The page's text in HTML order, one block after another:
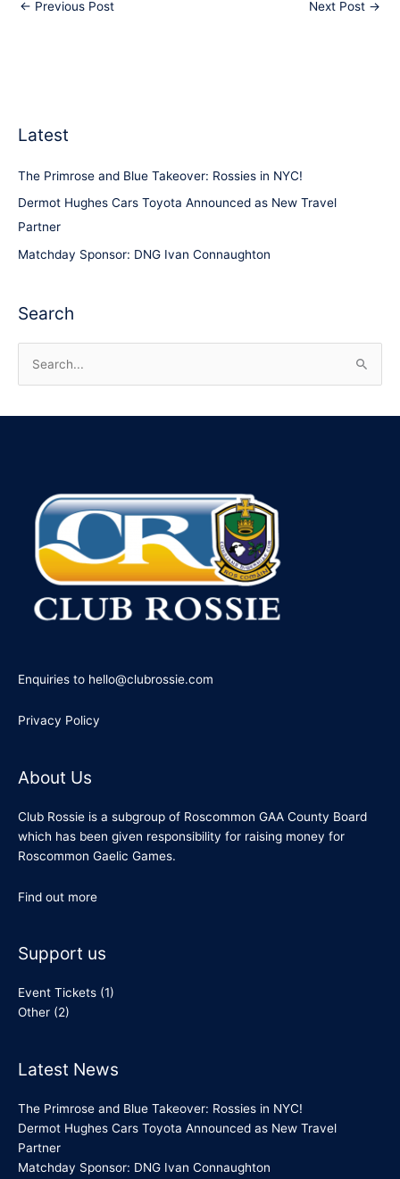
← Previous Post Next Post →
Latest
The Primrose and Blue Takeover: Rossies in NYC!
Dermot Hughes Cars Toyota Announced as New Travel
Partner
Matchday Sponsor: DNG Ivan Connaughton
Search
a
Enquiries to hello@clubrossie.com
Privacy Policy
About Us
Club Rossie is a subgroup of Roscommon GAA County Board
which has been given responsibility for raising money for
Roscommon Gaelic Games.
Find out more
Support us
Event Tickets (1)
Other (2)
Latest News
The Primrose and Blue Takeover: Rossies in NYC!
Dermot Hughes Cars Toyota Announced as New Travel
Partner
Matchday Sponsor: DNG Ivan Connaughton